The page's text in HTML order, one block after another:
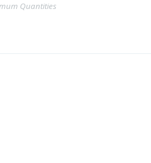
Quantities